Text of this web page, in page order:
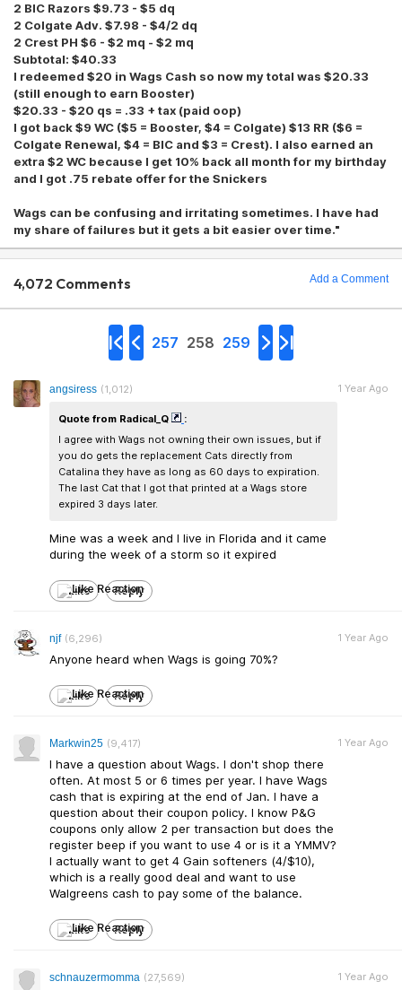
2 BIC Razors $9.73 - $5 dq
2 Colgate Adv. $7.98 - $4/2 dq
2 Crest PH $6 - $2 mq - $2 mq
Subtotal: $40.33
I redeemed $20 in Wags Cash so now my total was $20.33
(still enough to earn Booster)
$20.33 - $20 qs = .33 + tax (paid oop)
I got back $9 WC ($5 = Booster, $4 = Colgate) $13 RR ($6 =
Colgate Renewal, $4 = BIC and $3 = Crest). I also earned an
extra $2 WC because I get 10% back all month for my birthday
and I got .75 rebate offer for the Snickers
Wags can be confusing and irritating sometimes. I have had
my share of failures but it gets a bit easier over time."
4,072 Comments Add a Comment
257 258 259
angsiress (1,012)
Quote from Radical_Q
:
I agree with Wags not owning their own issues, but if
you do gets the replacement Cats directly from
Catalina they have as long as 60 days to expiration.
The last Cat that I got that printed at a Wags store
expired 3 days later.
Mine was a week and I live in Florida and it came
during the week of a storm so it expired
1 Year Ago
Like Reply
njf (6,296)
Anyone heard when Wags is going 70%?
1 Year Ago
Like Reply
Markwin25 (9,417)
I have a question about Wags. I don't shop there
often. At most 5 or 6 times per year. I have Wags
cash that is expiring at the end of Jan. I have a
question about their coupon policy. I know P&G
coupons only allow 2 per transaction but does the
register beep if you want to use 4 or is it a YMMV?
I actually want to get 4 Gain softeners (4/$10),
which is a really good deal and want to use
Walgreens cash to pay some of the balance.
1 Year Ago
Like Reply
schnauzermomma (27,569) 1 Year Ago